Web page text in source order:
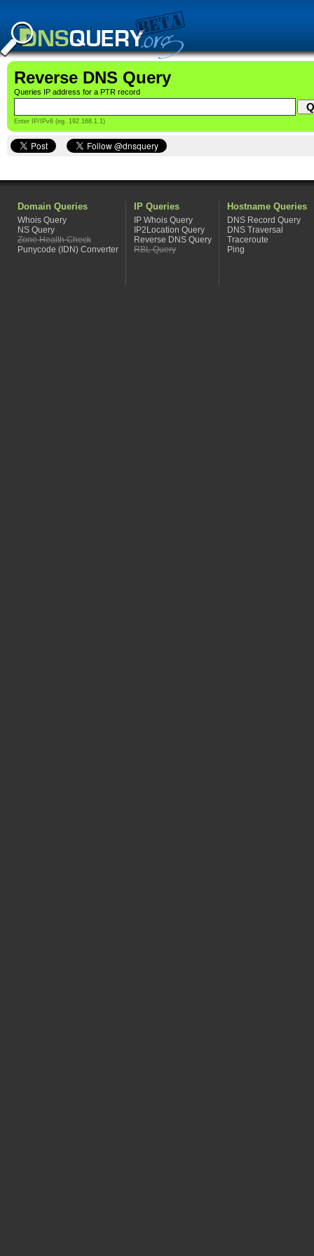
Reverse DNS Query
Queries IP address for a PTR record
Enter IP/IPv6 (eg. 192.168.1.1)
Domain Queries
Whois Query
NS Query
Zone Health Check
Punycode (IDN) Converter
IP Queries
IP Whois Query
IP2Location Query
Reverse DNS Query
RBL Query
Hostname Queries
DNS Record Query
DNS Traversal
Traceroute
Ping